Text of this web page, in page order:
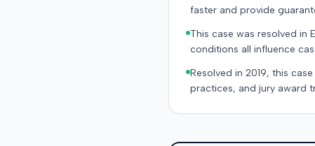
faster and provide
This case was resolved in
conditions all influence
Resolved in 2019, this
practices, and jury award